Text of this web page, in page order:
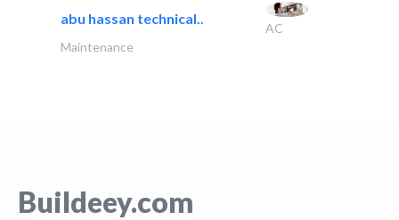
abu hassan technical..
AC
Maintenance
Buildeey.com